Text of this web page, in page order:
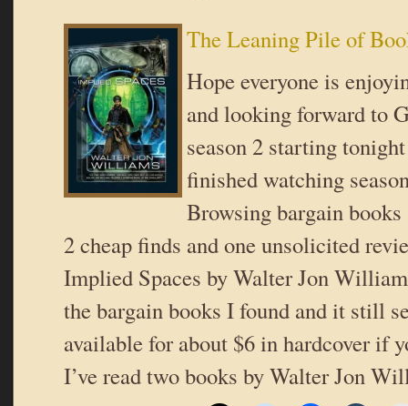
The Leaning Pile of
Hope everyone is
and looking forward to
season 2 starting
finished watching
Browsing bargain
2 cheap finds and one unsolicited
Implied Spaces by Walter Jon
the bargain books I found and it still
available for about $6 in hardcover if
I’ve read two books by Walter Jon